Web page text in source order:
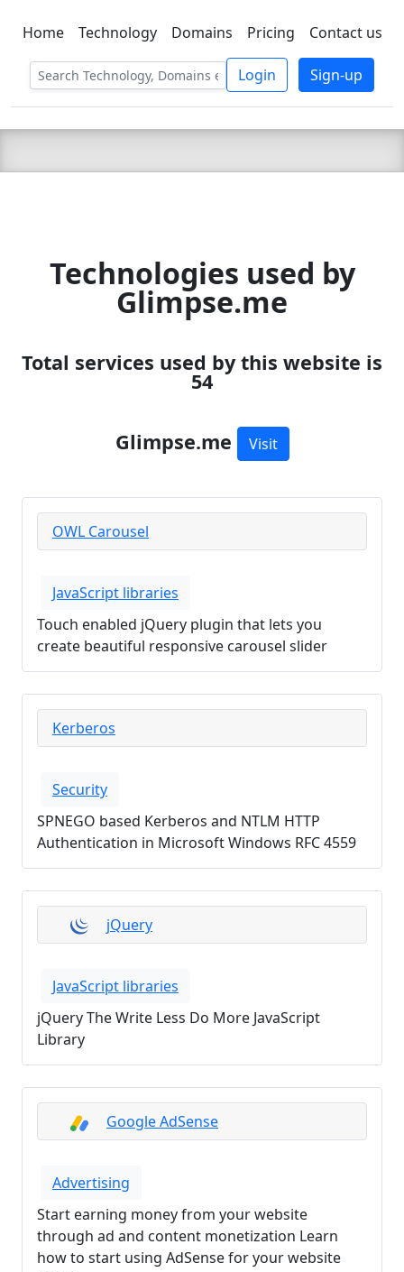
C LIEN TSBEE
Home Technology Domains Pricing Contact us
Login Sign-up
Technologies used by
Glimpse.me
Total services used by this website is
54
Glimpse.me Visit
OWL Carousel
JavaScript libraries
Touch enabled jQuery plugin that lets you
create beautiful responsive carousel slider
Kerberos
Security
SPNEGO based Kerberos and NTLM HTTP
Authentication in Microsoft Windows RFC 4559
jQuery
JavaScript libraries
jQuery The Write Less Do More JavaScript
Library
Google AdSense
Advertising
Start earning money from your website
through ad and content monetization Learn
how to start using AdSense for your website